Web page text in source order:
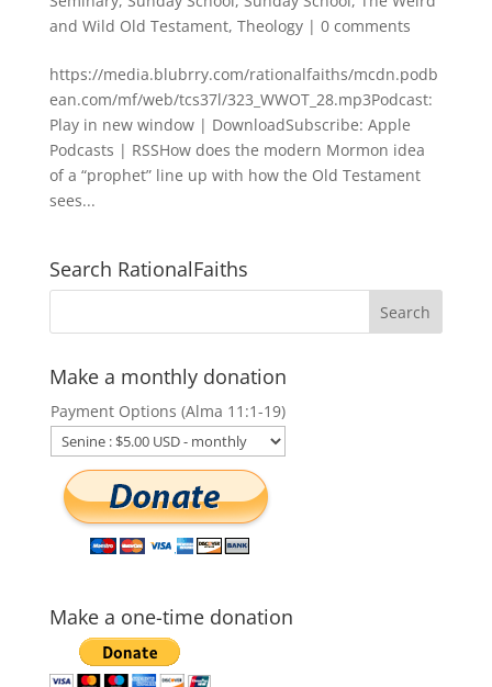
and Wild Old Testament, Theology| 0 comments
https://media.blubrry.com/rationalfaiths/mcdn.podb
ean.com/mf/web/tcs37l/323_WWOT_28.mp3Podcast:
Play in new window | DownloadSubscribe: Apple
Podcasts | RSSHow does the modern Mormon idea
of a “prophet” line up with how the Old Testament
sees...
Search RationalFaiths
Make a monthly donation
Payment Options (Alma 11:1-19)
Make a one-time donation